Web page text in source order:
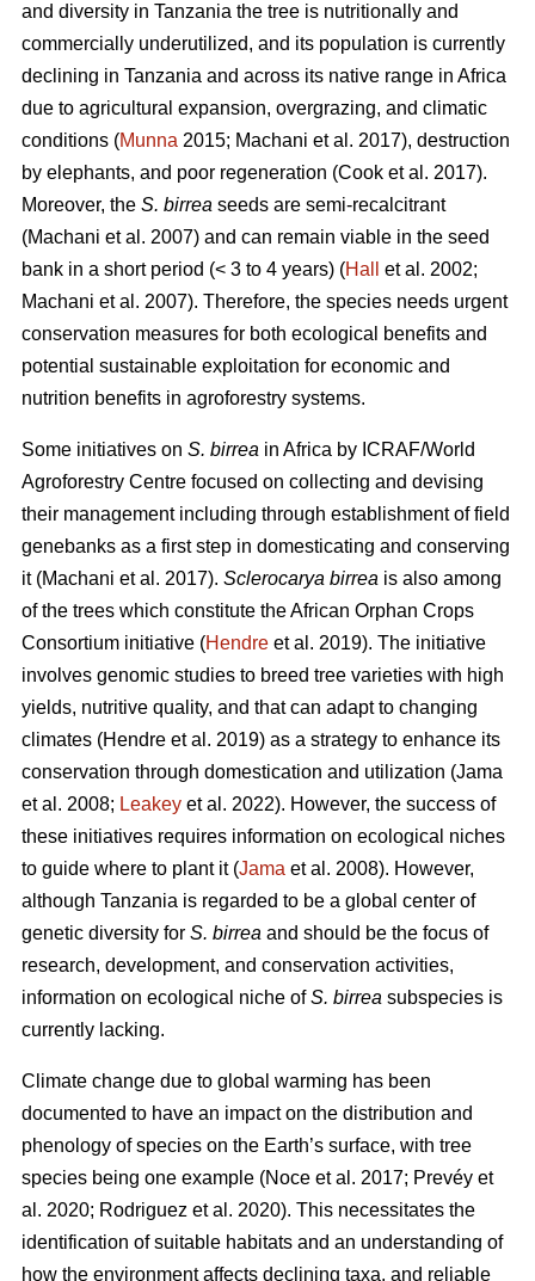
and diversity in Tanzania the tree is nutritionally and
commercially underutilized, and its population is currently
declining in Tanzania and across its native range in Africa
due to agricultural expansion, overgrazing, and climatic
conditions (Munna 2015; Machani et al. 2017), destruction
by elephants, and poor regeneration (Cook et al. 2017).
Moreover, the S. birrea seeds are semi-recalcitrant
(Machani et al. 2007) and can remain viable in the seed
bank in a short period (< 3 to 4 years) (Hall
et al. 2002;
Machani et al. 2007). Therefore, the species needs urgent
conservation measures for both ecological benefits and
potential sustainable exploitation for economic and
nutrition benefits in agroforestry systems.
Some initiatives on S. birrea in Africa by ICRAF/World
Agroforestry Centre focused on collecting and devising
their management including through establishment of field
genebanks as a first step in domesticating and conserving
it (Machani et al. 2017). Sclerocarya birrea is also among
of the trees which constitute the African Orphan Crops
Consortium initiative (Hendre et al. 2019). The initiative
involves genomic studies to breed tree varieties with high
yields, nutritive quality, and that can adapt to changing
climates (Hendre et al. 2019) as a strategy to enhance its
conservation through domestication and utilization (Jama
et al. 2008; Leakey et al. 2022). However, the success of
these initiatives requires information on ecological niches
to guide where to plant it (Jama et al. 2008). However,
although Tanzania is regarded to be a global center of
genetic diversity for S. birrea and should be the focus of
research, development, and conservation activities,
information on ecological niche ofS. birrea subspecies is
currently lacking.
Climate change due to global warming has been
documented to have an impact on the distribution and
phenology of species on the Earth’s surface, with tree
species being one example (Noce et al. 2017; Prevéy et
al. 2020; Rodriguez et al. 2020). This necessitates the
identification of suitable habitats and an understanding of
how the environment affects declining taxa, and reliable